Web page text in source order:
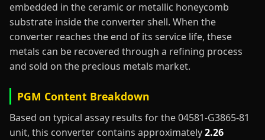
embedded in the ceramic or metallic honeycomb
substrate inside the converter shell. When the
converter reaches the end of its service life, these
metals can be recovered through a refining process
and sold on the precious metals market.
PGM Content Breakdown
Based on typical assay results for the 04581-G3865-81
unit, this converter contains approximately2.26